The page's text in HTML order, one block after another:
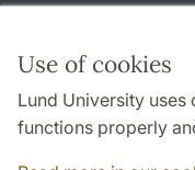
Use of cookies
Lund University
functions properly
Follow us in social